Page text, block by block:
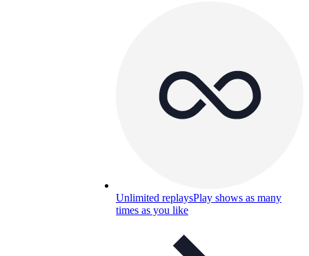
Unlimited replaysPlay shows as many
times as you like